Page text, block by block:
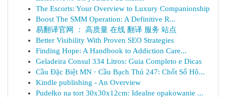
The Escorts: Your Overview to Luxury Companionship
Boost The SMM Operation: A Definitive R...
易翻译官网 ： 高质量 在线 翻译 服务 站点
Better Visibility With Proven SEO Strategies
Finding Hope: A Handbook to Addiction Care...
Geladeira Consul 334 Litros: Guia Completo e Dicas
Cầu Đặc Biệt MN · Cầu Bạch Thủ 247: Chốt Số Hô...
Kindle publishing - An Overview
Pudełko na tort 30x30x12cm: Idealne opakowanie ...